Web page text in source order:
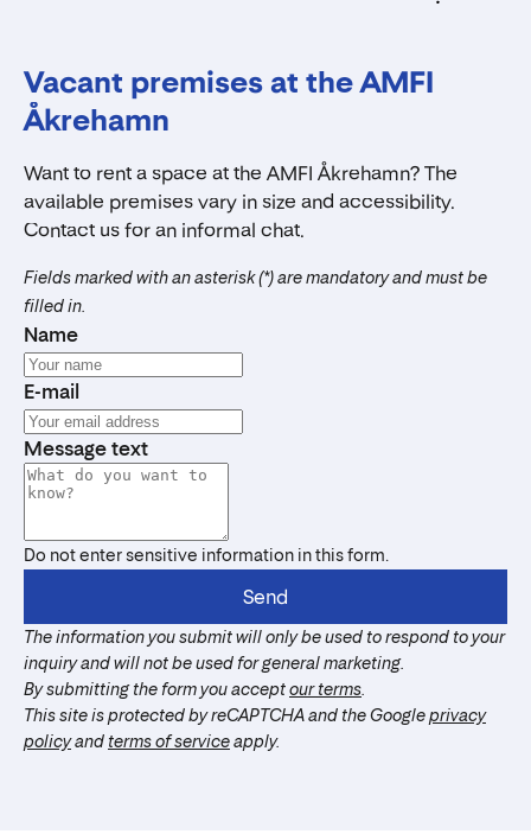
Vacant premises at the AMFI
Åkrehamn
Want to rent a space at the AMFI Åkrehamn? The
available premises vary in size and accessibility.
Contact us for an informal chat.
Fields marked with an asterisk (*) are mandatory and must be
filled in.
Name
E-mail
Message text
Do not enter sensitive information in this form.
The information you submit will only be used to respond to your
inquiry and will not be used for general marketing.
By submitting the form you acceptour terms
This site is protected by reCAPTCHA and the Googleprivacy
policyand terms of serviceapply.
Send